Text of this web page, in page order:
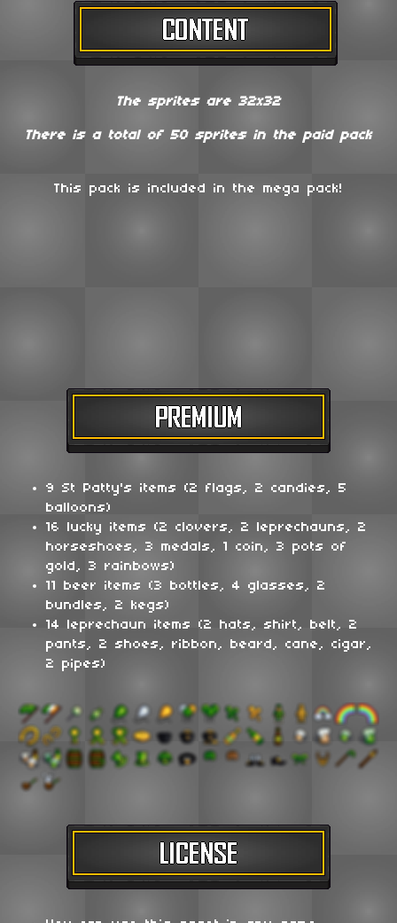
The sprites are 32x32
There is a total of 50 sprites in the paid pack
This pack is included in the mega pack!
9 St Patty's items (2 flags, 2 candies, 5
balloons)
16 lucky items (2 clovers, 2 leprechauns, 2
horseshoes, 3 medals, 1 coin, 3 pots of
gold, 3 rainbows)
11 beer items (3 bottles, 4 glasses, 2
bundles, 2 kegs)
14 leprechaun items (2 hats, shirt, belt, 2
pants, 2 shoes, ribbon, beard, cane, cigar,
2 pipes)